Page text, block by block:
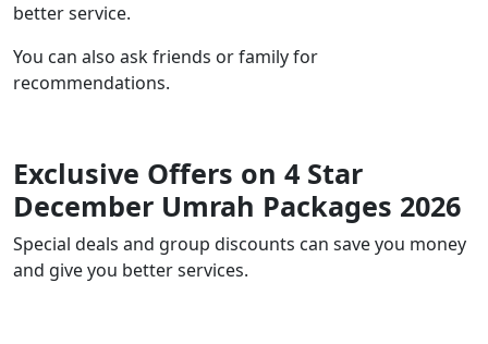
better service.
You can also ask friends or family for
recommendations.
Exclusive Offers on 4 Star
December Umrah Packages 2026
Special deals and group discounts can save you money
and give you better services.